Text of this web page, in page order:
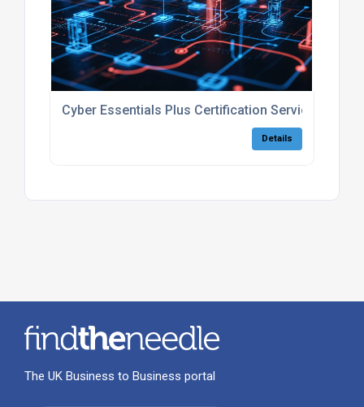
Cyber Essentials Plus Certification Services UK
Details
The UK Business to Business portal